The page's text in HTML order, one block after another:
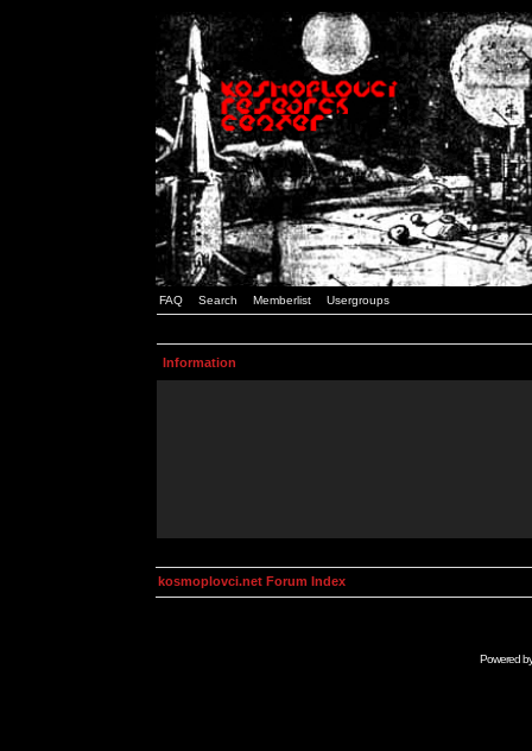
FAQ Search Memberlist Usergroups
Information
kosmoplovci.net Forum Index
Powered